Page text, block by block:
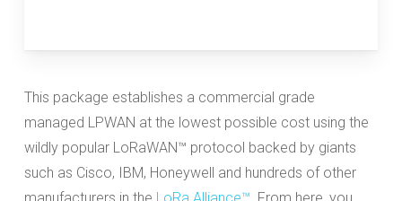
This package establishes a commercial grade
managed LPWAN at the lowest possible cost using the
wildly popular LoRaWAN™ protocol backed by giants
such as Cisco, IBM, Honeywell and hundreds of other